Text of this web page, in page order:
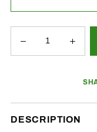
DESCRIPTION